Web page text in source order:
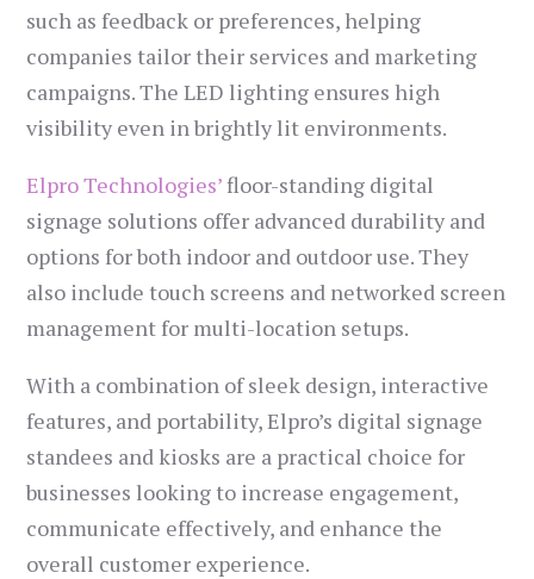
such as feedback or preferences, helping
companies tailor their services and marketing
campaigns. The LED lighting ensures high
visibility even in brightly lit environments.
Elpro Technologies’floor-standing digital
signage solutions offer advanced durability and
options for both indoor and outdoor use. They
also include touch screens and networked screen
management for multi-location setups.
With a combination of sleek design, interactive
features, and portability, Elpro’s digital signage
standees and kiosks are a practical choice for
businesses looking to increase engagement,
communicate effectively, and enhance the
overall customer experience.